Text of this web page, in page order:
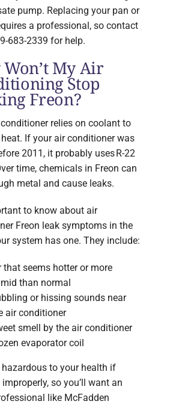
pump. Replacing your pan or
a professional, so contact
683-2339 for help.
My Air
Stop
Freon?
relies on coolant to
If your air conditioner was
2011, it probably uses R-22
time, chemicals in Freon can
metal and cause leaks.
to know about air
Freon leak symptoms in the
system has one. They include:
that seems hotter or more
than normal
or hissing sounds near
air conditioner
smell by the air conditioner
evaporator coil
hazardous to your health if
so you’ll want an
like McFadden